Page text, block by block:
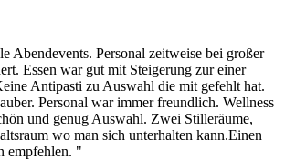
Abendevents. Personal zeitweise bei großer
Essen war gut mit Steigerung zur einer
Antipasti zu Auswahl die mit gefehlt hat.
Personal war immer freundlich. Wellness
und genug Auswahl. Zwei Stilleräume,
wo man sich unterhalten kann.Einen
empfehlen. "